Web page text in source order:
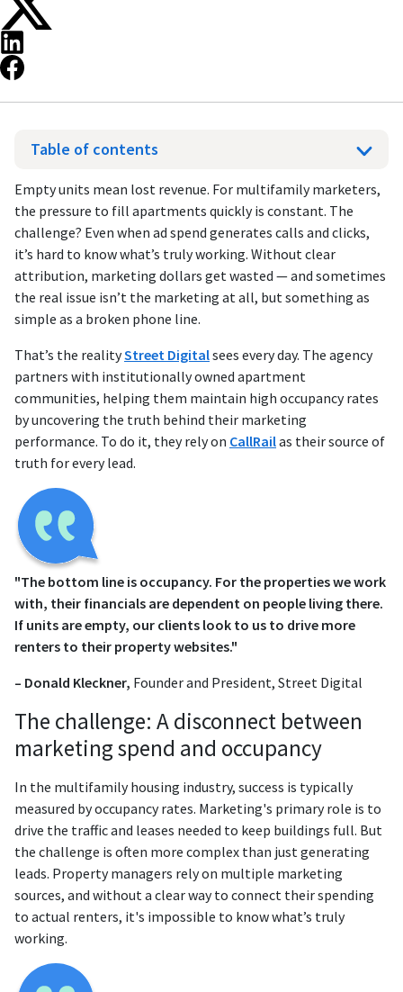
Table of contents
Empty units mean lost revenue. For multifamily marketers,
the pressure to fill apartments quickly is constant. The
challenge? Even when ad spend generates calls and clicks,
it’s hard to know what’s truly working. Without clear
attribution, marketing dollars get wasted — and sometimes
the real issue isn’t the marketing at all, but something as
simple as a broken phone line.
That’s the realityStreet Digitalsees every day. The agency
partners with institutionally owned apartment
communities, helping them maintain high occupancy rates
by uncovering the truth behind their marketing
performance. To do it, they rely on CallRailas their source of
truth for every lead.
"The bottom line is occupancy. For the properties we work
with, their financials are dependent on people living there.
If units are empty, our clients look to us to drive more
renters to their property websites."
– Donald Kleckner, Founder and President, Street Digital
The challenge: A disconnect between
marketing spend and occupancy
In the multifamily housing industry, success is typically
measured by occupancy rates. Marketing's primary role is to
drive the traffic and leases needed to keep buildings full. But
the challenge is often more complex than just generating
leads. Property managers rely on multiple marketing
sources, and without a clear way to connect their spending
to actual renters, it's impossible to know what’s truly
working.